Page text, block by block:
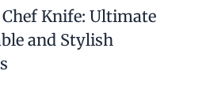
Knife: Ultimate
and Stylish